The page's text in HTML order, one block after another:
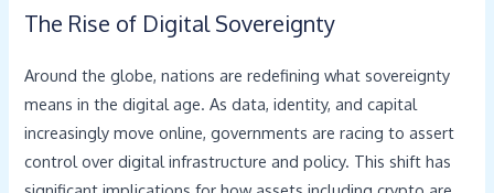
The Rise of Digital Sovereignty
Around the globe, nations are redefining what sovereignty
means in the digital age. As data, identity, and capital
increasingly move online, governments are racing to assert
control over digital infrastructure and policy. This shift has